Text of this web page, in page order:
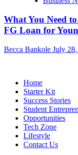
What You Need
FG Loan for
Becca Bankole July
Home
Starter Kit
Success Stories
Student
Opportunities
Tech Zone
Lifestyle
Contact Us